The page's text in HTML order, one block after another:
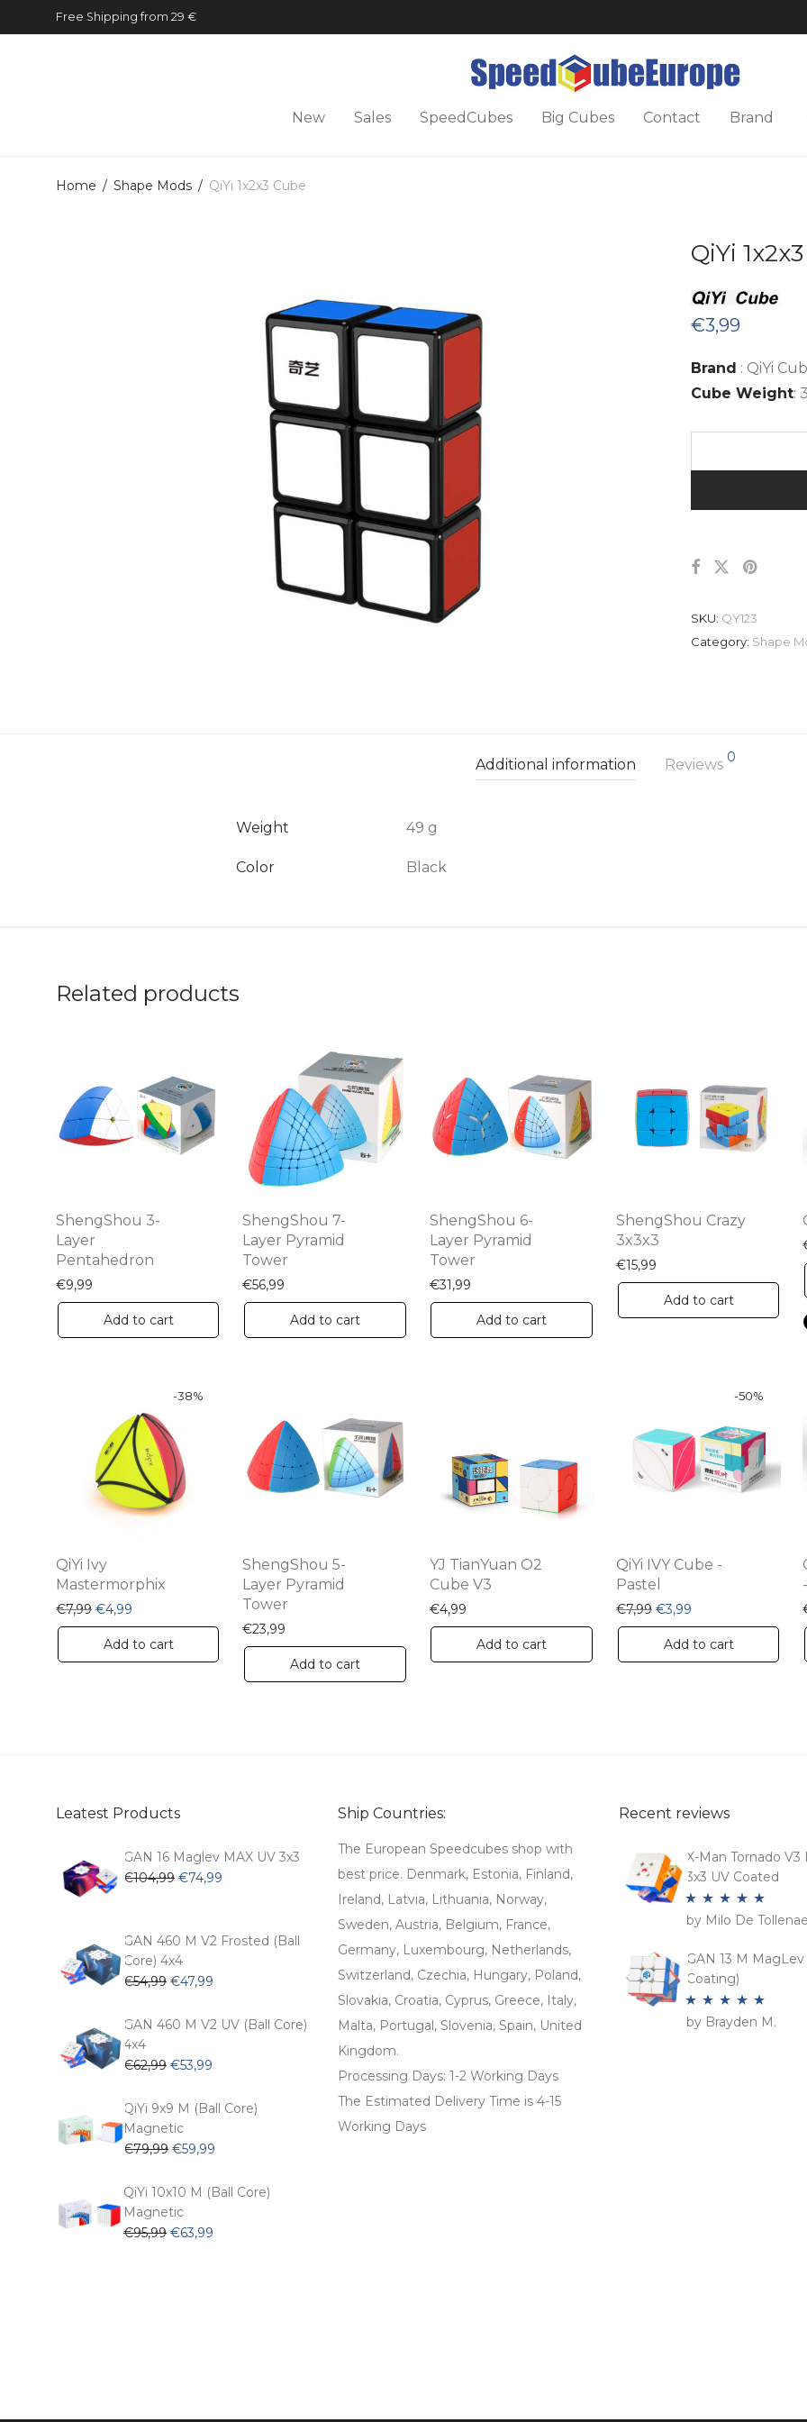
Free Shipping from 29 €
New Sales SpeedCubes Big Cubes Contact Brand
Home / Shape Mods / QiYi 1x2x3 Cube
QiYi
€3,99
Brand : QiYi
Cube Weight:
SKU: QY123
Category: Shape
Additional information Reviews 0
Weight 49 g
Color Black
Related products
ShengShou 3-
Layer
Pentahedron
€9,99
Add to cart
ShengShou 7-
Layer Pyramid
Tower
€56,99
Add to cart
ShengShou 6-
Layer Pyramid
Tower
€31,99
Add to cart
ShengShou Crazy
3x3x3
€15,99
Add to cart
-38%
QiYi Ivy
Mastermorphix
€7,99 Original price was: €7,99.
€4,99 Current price is: €4,99.
Add to cart
ShengShou 5-
Layer Pyramid
Tower
€23,99
Add to cart
YJ TianYuan O2
Cube V3
€4,99
Add to cart
-50%
QiYi IVY Cube -
Pastel
€7,99 Original price was:
€3,99Current price is:
Add to cart
Leatest Products
GAN 16 Maglev MAX UV 3x3
€104,99 Original
€104,99.
€74,99
€74,99.
GAN 460 M V2 Frosted (Ball
Core) 4x4
€54,99 Original
was:
€47,99
is:
GAN 460 M V2 UV (Ball Core)
4x4
€62,99 Original
was:
€62,99.
€53,99
is:
QiYi 9x9 M (Ball Core)
Magnetic
€79,99 Original
was:
€79,99.
€59,99
is:
QiYi 10x10 M (Ball Core)
Magnetic
€95,99 Original
€63,99
Ship Countries:
The European Speedcubes shop with
best price. Denmark, Estonia, Finland,
Ireland, Latvia, Lithuania, Norway,
Sweden, Austria, Belgium, France,
Germany, Luxembourg, Netherlands,
Switzerland, Czechia, Hungary, Poland,
Slovakia, Croatia, Cyprus, Greece, Italy,
Malta, Portugal, Slovenia, Spain, United
Kingdom.
Processing Days: 1-2 Working Days
The Estimated Delivery Time is 4-15
Working Days
Recent reviews
X-Man Tornado
3x3 UV Coated
Rated5 out
by Milo De
GAN 13 M MagLev
Coating)
Rated5out
by Brayden M.